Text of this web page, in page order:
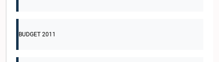
BUDGET 2011